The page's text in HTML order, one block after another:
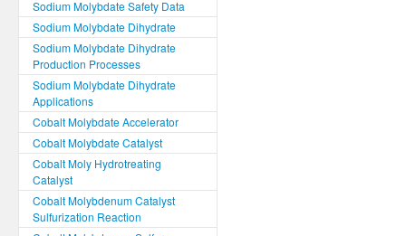
Sodium Molybdate Safety Data
Sodium Molybdate Dihydrate
Sodium Molybdate Dihydrate
Production Processes
Sodium Molybdate Dihydrate
Applications
Cobalt Molybdate Accelerator
Cobalt Molybdate Catalyst
Cobalt Moly Hydrotreating
Catalyst
Cobalt Molybdenum Catalyst
Sulfurization Reaction